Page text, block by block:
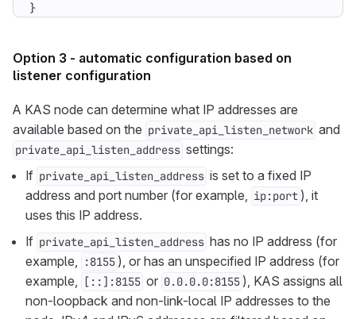
}
Option 3 - automatic configuration based on
listener configuration
A KAS node can determine what IP addresses are
available based on the private_api_listen_network and
private_api_listen_address settings:
If private_api_listen_address is set to a fixed IP
address and port number (for example, ip:port ), it
uses this IP address.
If private_api_listen_address has no IP address (for
example,
:8155 ), or has an unspecified IP address (for
example,
[::]:8155 or 0.0.0.0:8155 ), KAS assigns all
non-loopback and non-link-local IP addresses to the